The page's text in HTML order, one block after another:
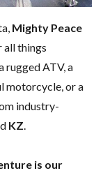
Mighty Peace
all things
rugged ATV, a
motorcycle, or a
industry-
KZ.
is our